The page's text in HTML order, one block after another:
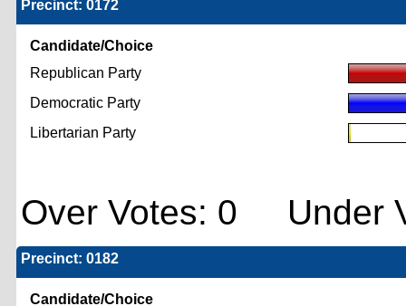
Precinct: 0172
Candidate/Choice
Republican Party
Democratic Party
Libertarian Party
Over Votes: 0 Under
Precinct: 0182
Candidate/Choice